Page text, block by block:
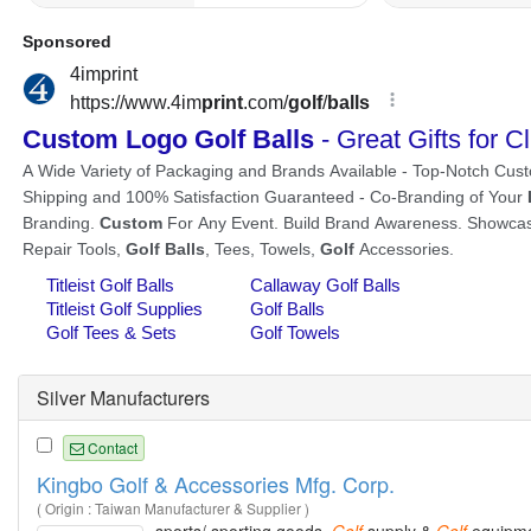
Silver Manufacturers
Contact
Kingbo Golf & Accessories Mfg. Corp.
( Origin : Taiwan Manufacturer & Supplier )